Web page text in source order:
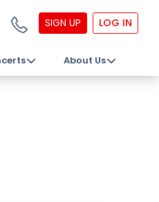
SIGN UP LOG IN
About Us